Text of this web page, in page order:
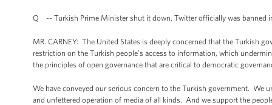
Q -- Turkish Prime Minister shut it down, Twitter officially was banned
MR. CARNEY: The United States is deeply concerned that the Turkish
restriction on the Turkish people’s access to information, which
the principles of open governance that are critical to democratic
We have conveyed our serious concern to the Turkish government. We
and unfettered operation of media of all kinds. And we support the